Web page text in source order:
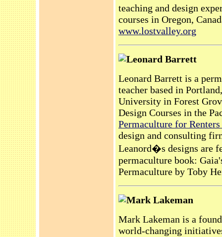
teaching and design
courses in Oregon,
www.lostvalley.org
Leonard Barrett
Leonard Barrett is a
teacher based in
University in Forest
Design Courses in the
Permaculture for
design and consulting
Leanord�s designs are
permaculture book:
Permaculture by Toby
Mark Lakeman
Mark Lakeman is a
world-changing